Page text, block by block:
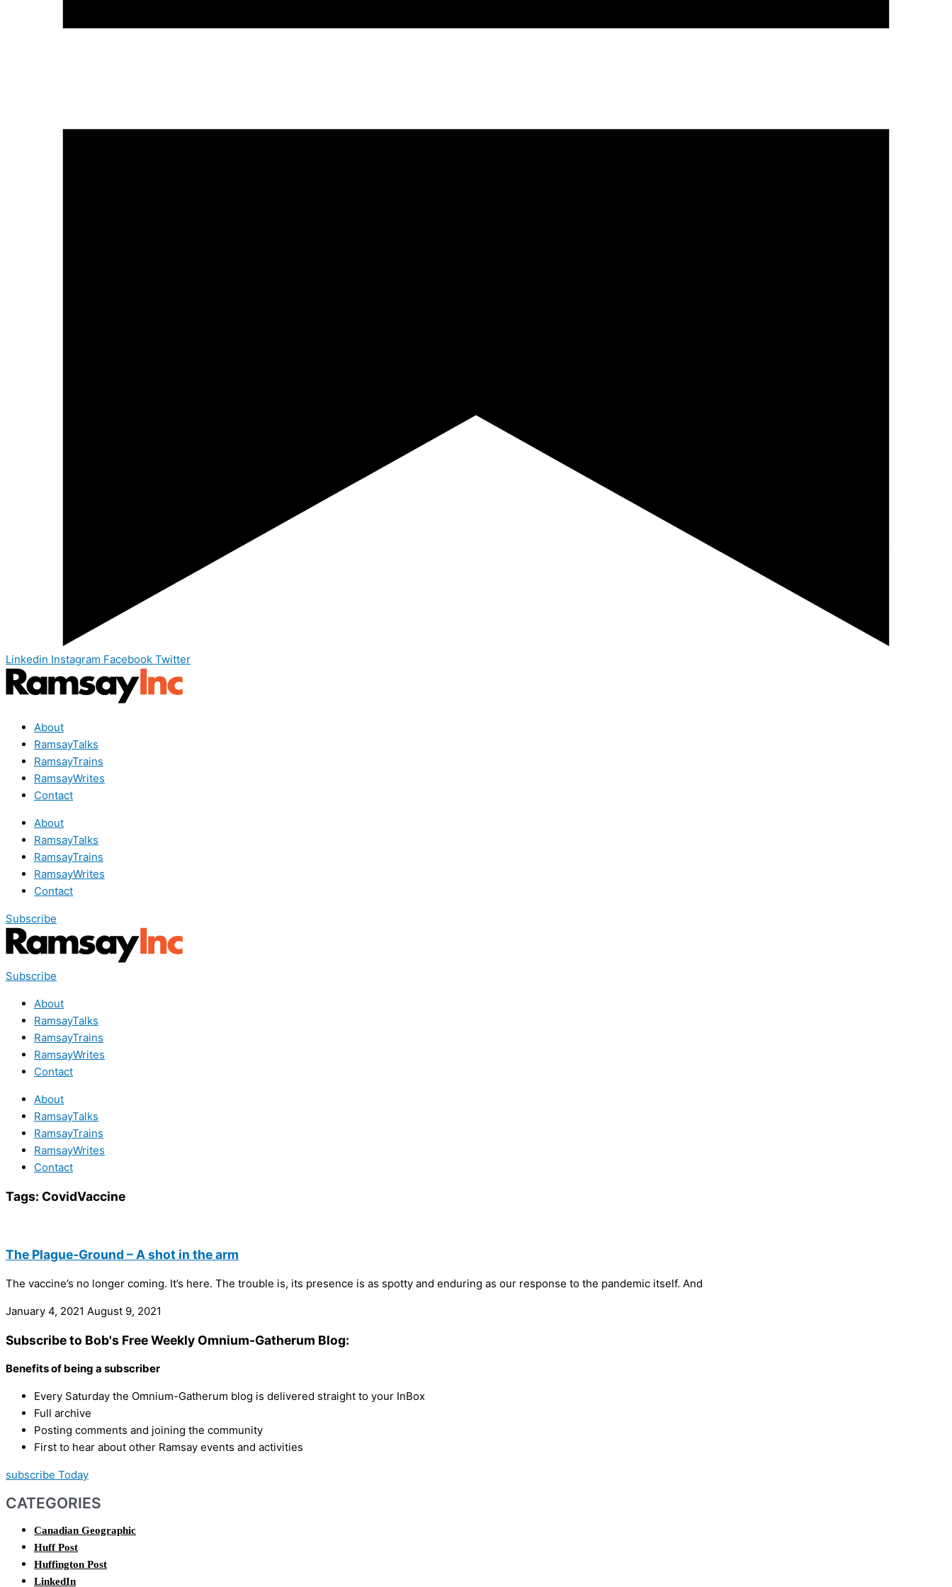
Linkedin Instagram Facebook Twitter
About
RamsayTalks
RamsayTrains
RamsayWrites
Contact
About
RamsayTalks
RamsayTrains
RamsayWrites
Contact
Subscribe
Subscribe
About
RamsayTalks
RamsayTrains
RamsayWrites
Contact
About
RamsayTalks
RamsayTrains
RamsayWrites
Contact
Tags: CovidVaccine
The Plague-Ground – A shot in the arm
The vaccine’s no longer coming. It’s here. The trouble is, its presence is as spotty and enduring as our response to the pandemic itself. And
January 4, 2021 August 9, 2021
Subscribe to Bob's Free Weekly Omnium-Gatherum Blog:
Benefits of being a subscriber
Every Saturday the Omnium-Gatherum blog is delivered straight to your InBox
Full archive
Posting comments and joining the community
First to hear about other Ramsay events and activities
subscribe Today
CATEGORIES
Canadian Geographic
Huff Post
Huffington Post
LinkedIn